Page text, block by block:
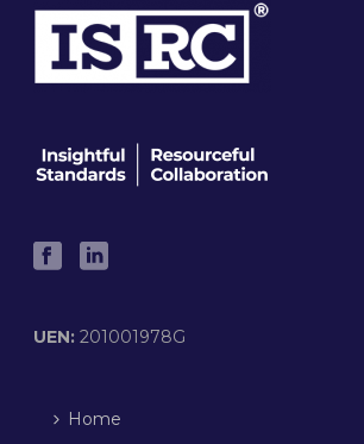
UEN:201001978G
Home